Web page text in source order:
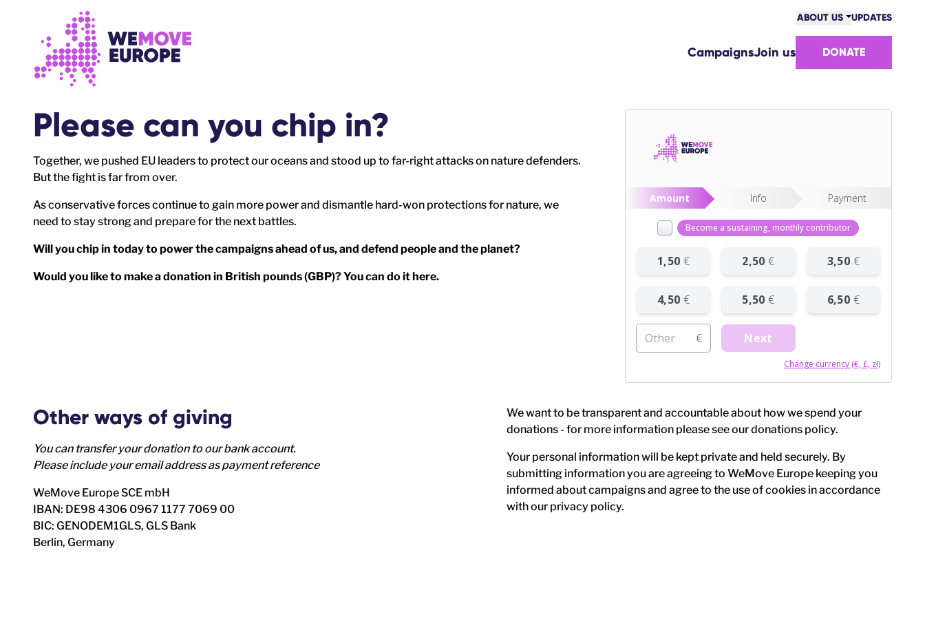
ABOUT US
VICTORIES
HOW WE ARE FUNDED
UPDATES
CampaignsJoin us DONATE
Please can you chip in?
Together, we pushed EU leaders to protect our oceans and stood up to far-right attacks on nature defenders.
But the fight is far from over.
As conservative forces continue to gain more power and dismantle hard-won protections for nature, we
need to stay strong and prepare for the next battles.
Will you chip in today to power the campaigns ahead of us, and defend people and the planet?
Would you like to make a donation in British pounds (GBP)? You can do it here.
Amount Info Payment
Become a sustaining, monthly contributor
1,50 € 2,50 € 3,50 €
4,50 € 5,50 € 6,50 €
Other
€ Next
Change currency (€, £, zł)
Other ways of giving
You can transfer your donation to our bank account.
Please include your email address as payment reference
WeMove Europe SCE mbH
IBAN: DE98 4306 0967 1177 7069 00
BIC: GENODEM1GLS, GLS Bank
Berlin, Germany
We want to be transparent and accountable about how we spend your
donations - for more information please see ourdonations policy.
Your personal information will be kept private and held securely. By
submitting information you are agreeing to WeMove Europe keeping you
informed about campaigns and agree to the use of cookies in accordance
with our privacy policy.